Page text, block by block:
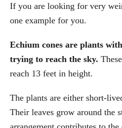
If you are looking for very
one example for you.
Echium cones are plants
trying to reach the sky.
reach 13 feet in height.
The plants are either short-
Their leaves grow around the